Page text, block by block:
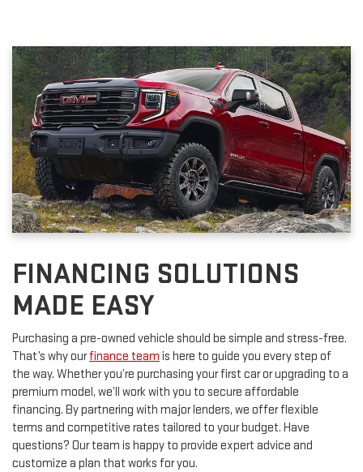
FINANCING SOLUTIONS
MADE EASY
Purchasing a pre-owned vehicle should be simple and stress-free.
the way. Whether you’re purchasing your first car or upgrading to a
premium model, we’ll work with you to secure affordable
financing. By partnering with major lenders, we offer flexible
terms and competitive rates tailored to your budget. Have
questions? Our team is happy to provide expert advice and
customize a plan that works for you.